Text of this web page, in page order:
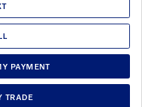
PAYMENT
TRADE